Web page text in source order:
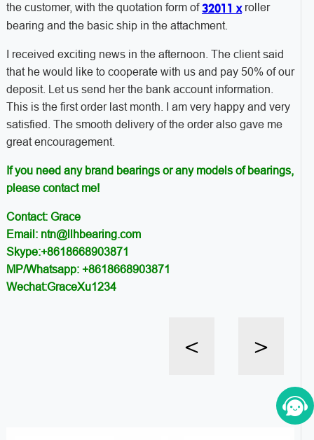
the customer, with the quotation form of32011 x roller
bearing and the basic ship in the attachment.
I received exciting news in the afternoon. The client said
that he would like to cooperate with us and pay 50% of our
deposit. Let us send her the bank account information.
This is the first order last month. I am very happy and very
satisfied. The smooth delivery of the order also gave me
great encouragement.
If you need any brand bearings or any models of bearings,
please contact me!
Contact: Grace
Email: ntn@llhbearing.com
Skype:+8618668903871
MP/Whatsapp: +8618668903871
Wechat:GraceXu1234
< >